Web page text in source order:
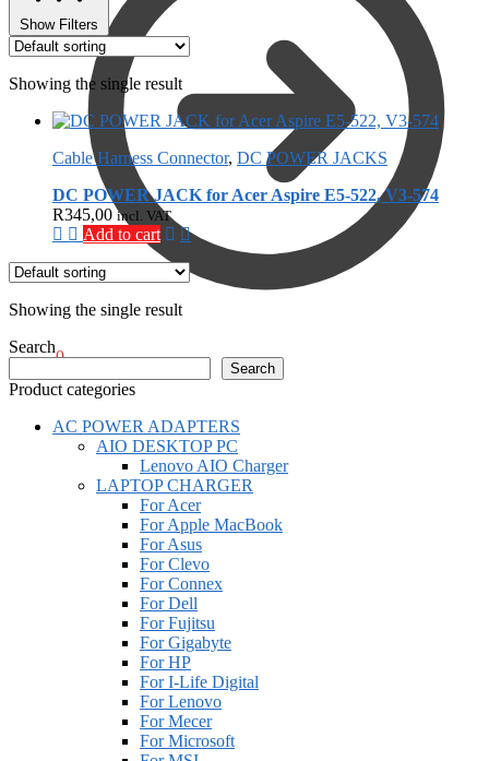
R0,00 0
Show Filters
Showing the single result
Cable Harness Connector, DC POWER JACKS
DC POWER JACK for Acer Aspire E5-522, V3-574
R345,00 incl. VAT
Add to cart
Showing the single result
Search
Search
Product categories
AC POWER ADAPTERS
AIO DESKTOP PC
Lenovo AIO Charger
LAPTOP CHARGER
For Acer
For Apple MacBook
For Asus
For Clevo
For Connex
For Dell
For Fujitsu
For Gigabyte
For HP
For I-Life Digital
For Lenovo
For Mecer
For Microsoft